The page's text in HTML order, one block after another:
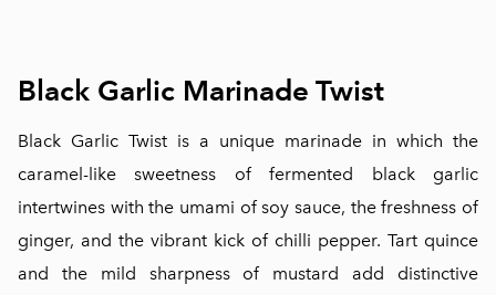
Black Garlic Marinade Twist
Black Garlic Twist is a unique marinade in which the
caramel-like sweetness of fermented black garlic
intertwines with the umami of soy sauce, the freshness of
ginger, and the vibrant kick of chilli pepper. Tart quince
and the mild sharpness of mustard add distinctive